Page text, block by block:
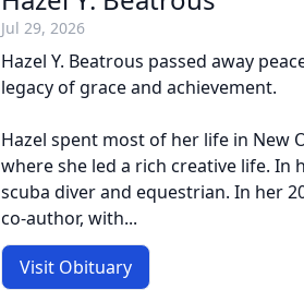
Jul 29, 2026
Hazel Y. Beatrous passed away
legacy of grace and achievement.
Hazel spent most of her life in New
where she led a rich creative life. In
scuba diver and equestrian. In her
co-author, with...
Visit Obituary